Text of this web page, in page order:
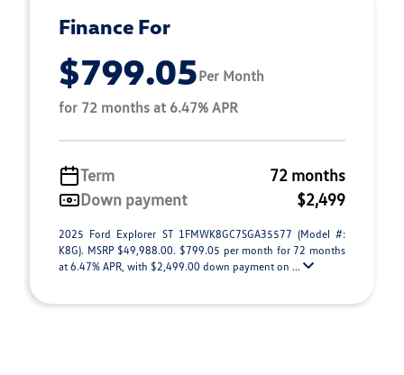
Finance For
$799.05Per Month
for 72 months at 6.47% APR
Term
72 months
Down payment
$2,499
2025 Ford Explorer ST 1FMWK8GC7SGA35577 (Model #:
K8G). MSRP $49,988.00. $799.05 per month for 72 months
at 6.47% APR, with $2,499.00 down payment on ...